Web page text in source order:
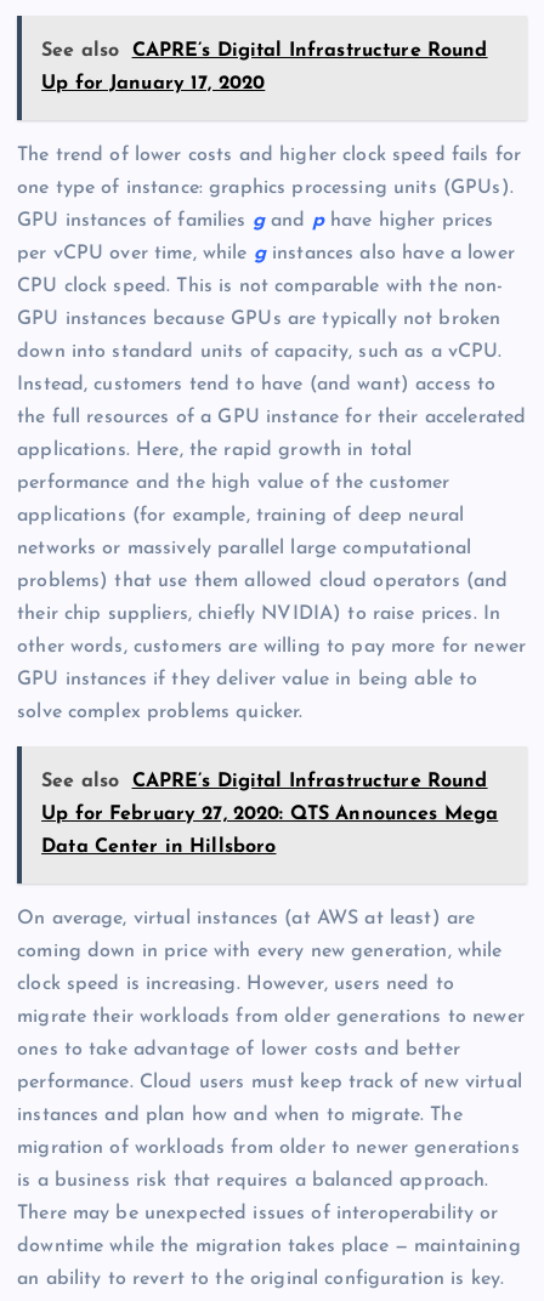
See also
CAPRE’s Digital Infrastructure Round
Up for January 17, 2020
The trend of lower costs and higher clock speed fails for
one type of instance: graphics processing units (GPUs).
GPU instances of families gand phave higher prices
per vCPU over time, while ginstances also have a lower
CPU clock speed. This is not comparable with the non-
GPU instances because GPUs are typically not broken
down into standard units of capacity, such as a vCPU.
Instead, customers tend to have (and want) access to
the full resources of a GPU instance for their accelerated
applications. Here, the rapid growth in total
performance and the high value of the customer
applications (for example, training of deep neural
networks or massively parallel large computational
problems) that use them allowed cloud operators (and
their chip suppliers, chiefly NVIDIA) to raise prices. In
other words, customers are willing to pay more for newer
GPU instances if they deliver value in being able to
solve complex problems quicker.
See also
CAPRE’s Digital Infrastructure Round
Up for February 27, 2020: QTS Announces Mega
Data Center in Hillsboro
On average, virtual instances (at AWS at least) are
coming down in price with every new generation, while
clock speed is increasing. However, users need to
migrate their workloads from older generations to newer
ones to take advantage of lower costs and better
performance. Cloud users must keep track of new virtual
instances and plan how and when to migrate. The
migration of workloads from older to newer generations
is a business risk that requires a balanced approach.
There may be unexpected issues of interoperability or
downtime while the migration takes place — maintaining
an ability to revert to the original configuration is key.